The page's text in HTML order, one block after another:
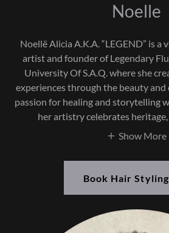
Noelle
Noellë Alicia A.K.A. “LEGEND” is
artist and founder of Legendary
University Of S.A.Q. where she
experiences through the beauty
passion for healing and storytelling
her artistry celebrates
Show More
Book Hair